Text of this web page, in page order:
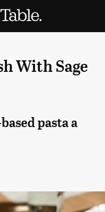
With Sage
pasta a